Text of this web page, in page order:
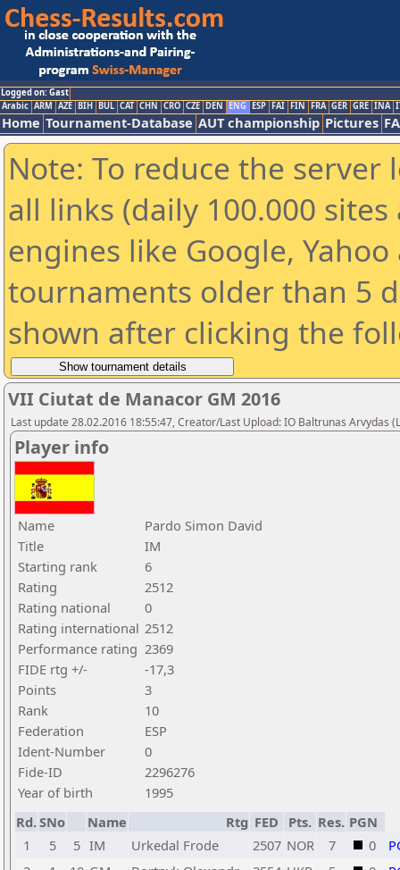
Logged on: Gast
Arabic ARM AZE BIH BUL CAT CHN CRO CZE DEN ENG ESP FAI FIN FRA GER GRE INA
Home Tournament-Database AUT championship Pictures
Note: To reduce the
all links (daily 100.000
engines like Google,
tournaments older than 5
shown after clicking the
VII Ciutat de Manacor GM 2016
Last update 28.02.2016 18:55:47, Creator/Last Upload: IO Baltrunas Arvydas
Player info
Name
Pardo Simon David
Title
IM
Starting rank
6
Rating
2512
Rating national
0
Rating international 2512
Performance rating 2369
FIDE rtg +/-
-17,3
Points
3
Rank
10
Federation
ESP
Ident-Number
0
Fide-ID
2296276
Year of birth
1995
Rd.SNo Name Rtg FED Pts. Res. PGN
1
5 5 IM Urkedal Frode 2507 NOR 7 0